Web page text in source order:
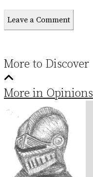
Leave a Comment
More to Discover
More in Opinions